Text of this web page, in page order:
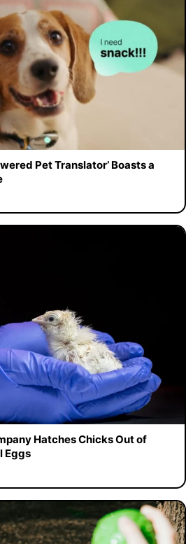
Pet Translator’ Boasts a
Hatches Chicks Out of
Eggs